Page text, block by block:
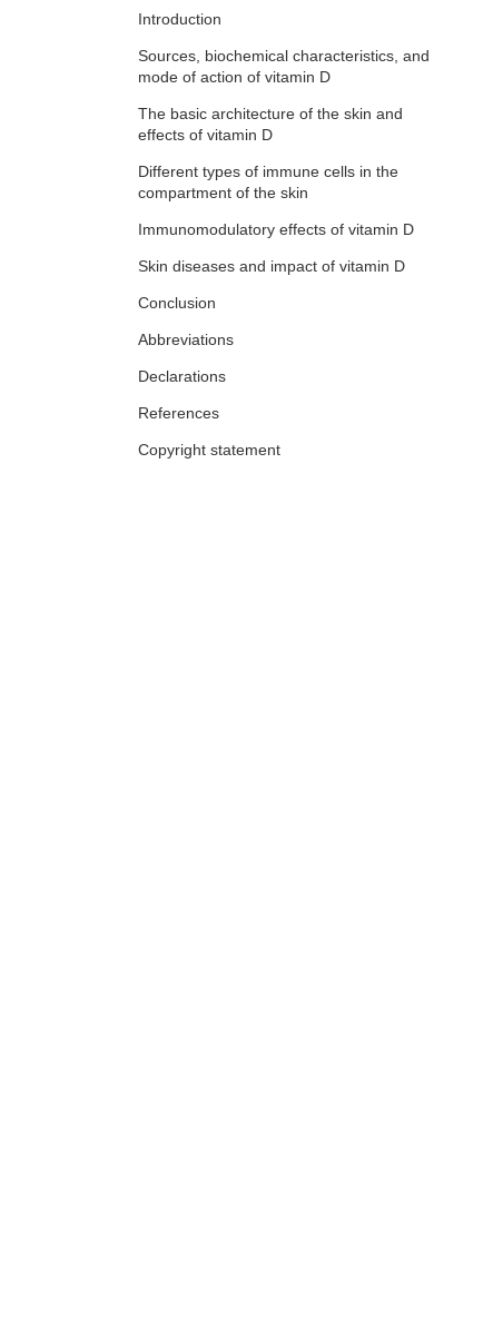
Ichiro Katayama ... Mari Wataya-Kaneda
Skin and immune cells crosstalk via
circadian regulations
Kanami Orihara
Crosstalk between keratinocytes and
diseases
Introduction
Sources, biochemical characteristics, and
mode of action of vitamin D
The basic architecture of the skin and
effects of vitamin D
Different types of immune cells in the
compartment of the skin
Immunomodulatory effects of vitamin D
Skin diseases and impact of vitamin D
Conclusion
Abbreviations
Declarations
References
Copyright statement